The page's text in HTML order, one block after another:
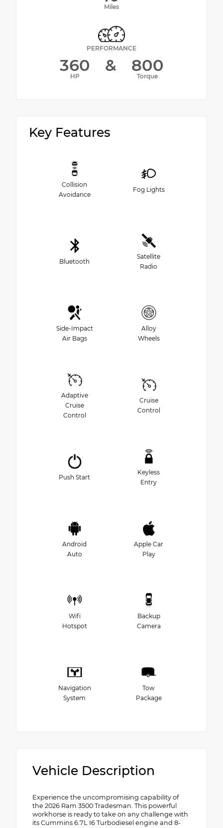
Miles
PERFORMANCE
360
HP
& 800
Torque
Key Features
Collision
Avoidance
Fog Lights
Bluetooth
Satellite
Radio
Side-Impact
Air Bags
Alloy
Wheels
Adaptive
Cruise
Control
Cruise
Control
Push Start
Keyless
Entry
Android
Auto
Apple Car
Play
Wifi
Hotspot
Backup
Camera
Navigation
System
Tow
Package
Vehicle Description
Experience the uncompromising capability of
the 2026 Ram 3500 Tradesman. This powerful
workhorse is ready to take on any challenge with
its Cummins 6.7L I6 Turbodiesel engine and 8-